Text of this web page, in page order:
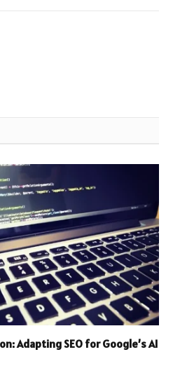
Adapting SEO for Google’s AI